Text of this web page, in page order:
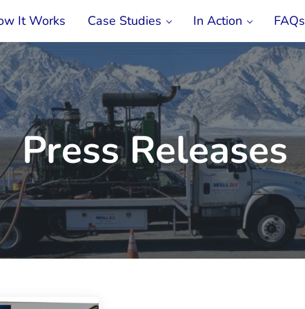
& Rehabilitation Service
It Works Case Studies In Action FAQs
Press Releases